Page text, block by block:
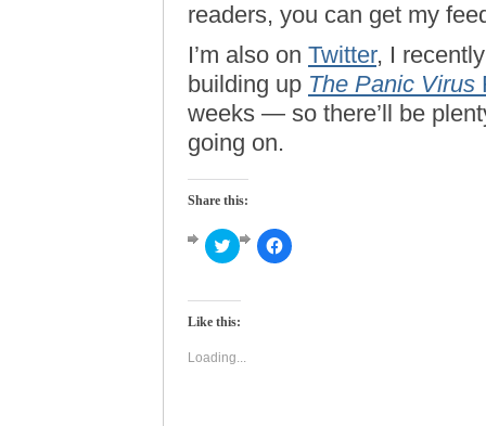
readers, you can get my
I’m also on Twitter, I
building up The Panic Virus
weeks — so there’ll be
going on.
Share this:
Click
to
Twitter
in
window)
Click
to
Like this:
Loading...